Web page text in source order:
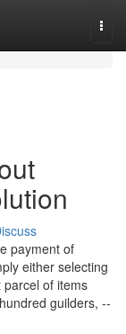
payment of
either selecting
of items
guilders, --